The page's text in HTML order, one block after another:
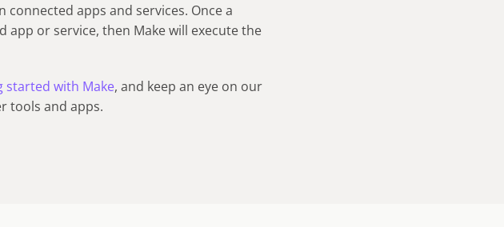
apps and services. Once a
app or service, then Make will execute the
started with Make, and keep an eye on our
tools and apps.